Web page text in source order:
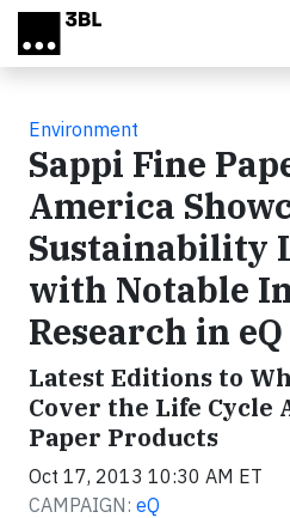
Skip to main content
Environment
Sappi Fine
America
Sustainability
with Notable
Research in
Latest Editions to
Cover the Life Cycle
Paper Products
Oct 17, 2013 10:30 AM ET
CAMPAIGN: eQ